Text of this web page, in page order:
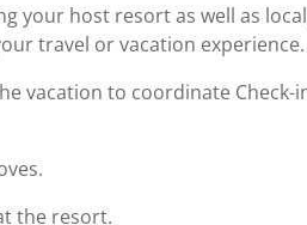
your host resort as well as
travel or vacation experience.
vacation to coordinate Check-
the resort.